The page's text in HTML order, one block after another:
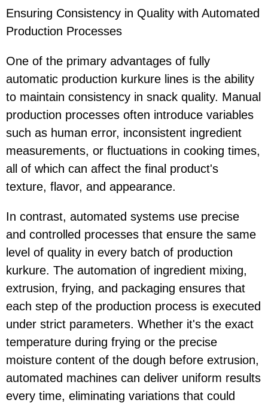
Ensuring Consistency in Quality with Automated
Production Processes
One of the primary advantages of fully
automatic production kurkure lines is the ability
to maintain consistency in snack quality. Manual
production processes often introduce variables
such as human error, inconsistent ingredient
measurements, or fluctuations in cooking times,
all of which can affect the final product's
texture, flavor, and appearance.
In contrast, automated systems use precise
and controlled processes that ensure the same
level of quality in every batch of production
kurkure. The automation of ingredient mixing,
extrusion, frying, and packaging ensures that
each step of the production process is executed
under strict parameters. Whether it's the exact
temperature during frying or the precise
moisture content of the dough before extrusion,
automated machines can deliver uniform results
every time, eliminating variations that could